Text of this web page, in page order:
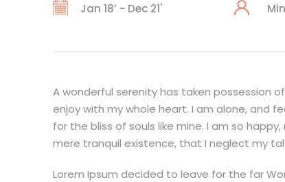
Jan 18’ - Dec 21'
A wonderful serenity has taken possession
enjoy with my whole heart. I am alone, and
for the bliss of souls like mine. I am so
mere tranquil existence, that I neglect my
Lorem Ipsum decided to leave for the far